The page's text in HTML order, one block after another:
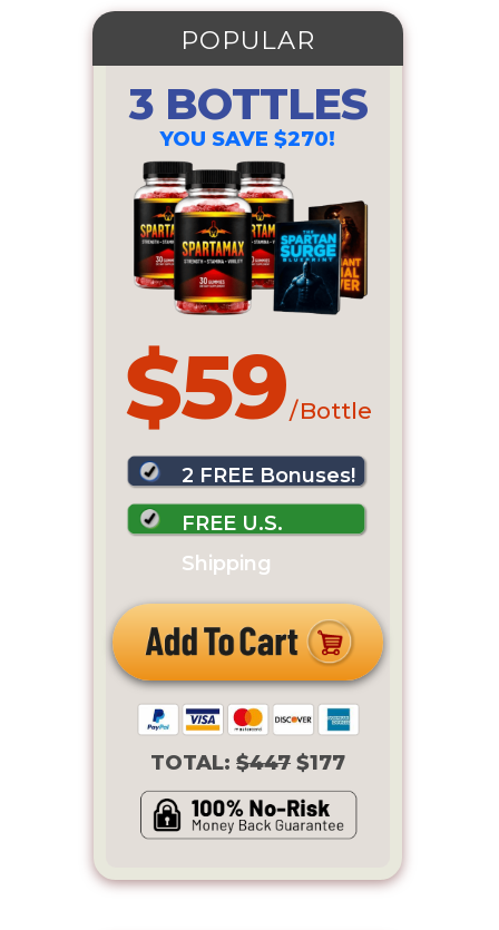
POPULAR
3 BOTTLES
YOU SAVE $270!
$59/ Bottle
2 FREE Bonuses!
FREE U.S.
Shipping
TOTAL:$447 $177